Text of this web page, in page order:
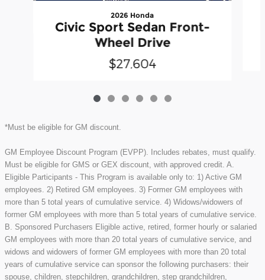
2026 Honda
Civic Sport Sedan Front-
Wheel Drive
$27,604
*Must be eligible for GM discount.
GM Employee Discount Program (EVPP). Includes rebates, must qualify.
Must be eligible for GMS or GEX discount, with approved credit. A.
Eligible Participants - This Program is available only to: 1) Active GM
employees. 2) Retired GM employees. 3) Former GM employees with
more than 5 total years of cumulative service. 4) Widows/widowers of
former GM employees with more than 5 total years of cumulative service.
B. Sponsored Purchasers Eligible active, retired, former hourly or salaried
GM employees with more than 20 total years of cumulative service, and
widows and widowers of former GM employees with more than 20 total
years of cumulative service can sponsor the following purchasers: their
spouse, children, stepchildren, grandchildren, step grandchildren,